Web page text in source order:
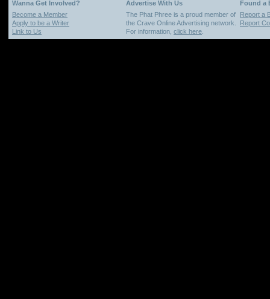
Wanna Get Involved? Advertise With Us
Found a
Become a Member
Apply to be a Writer
Link to Us
The Phat Phree is a proud member of
the Crave Online Advertising network.
For information, click here
Report a
Report